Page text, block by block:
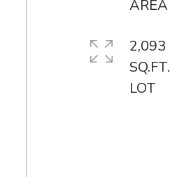
2,093
SQ.FT.